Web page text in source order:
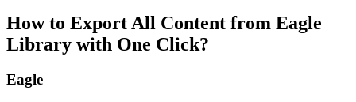
How to Export All Content from Eagle
Library with One Click?
Eagle